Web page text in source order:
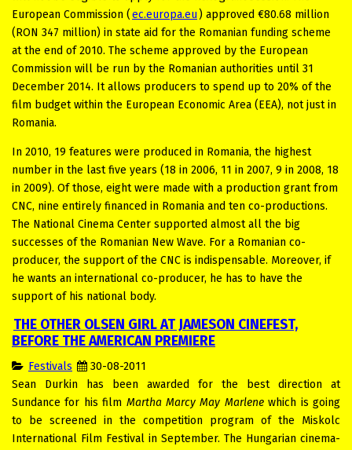
European Commission (ec.europa.eu) approved €80.68 million
(RON 347 million) in state aid for the Romanian funding scheme
at the end of 2010. The scheme approved by the European
Commission will be run by the Romanian authorities until 31
December 2014. It allows producers to spend up to 20% of the
film budget within the European Economic Area (EEA), not just in
Romania.
In 2010, 19 features were produced in Romania, the highest
number in the last five years (18 in 2006, 11 in 2007, 9 in 2008, 18
in 2009). Of those, eight were made with a production grant from
CNC, nine entirely financed in Romania and ten co-productions.
The National Cinema Center supported almost all the big
successes of the Romanian New Wave. For a Romanian co-
producer, the support of the CNC is indispensable. Moreover, if
he wants an international co-producer, he has to have the
support of his national body.
THE OTHER OLSEN GIRL AT JAMESON CINEFEST,
BEFORE THE AMERICAN PREMIERE
Festivals
30-08-2011
Sean Durkin has been awarded for the best direction at
Sundance for his film Martha Marcy May Marlenewhich is going
to be screened in the competition program of the Miskolc
International Film Festival in September. The Hungarian cinema-